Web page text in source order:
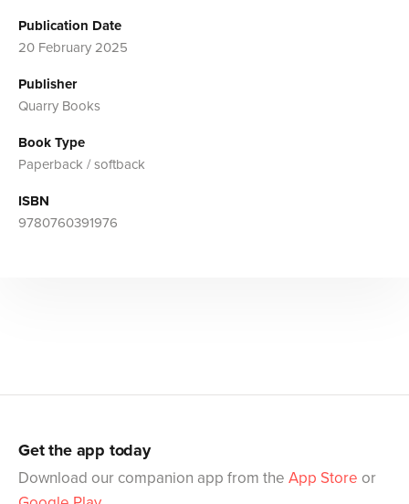
Publication Date
20 February 2025
Publisher
Quarry Books
Book Type
Paperback / softback
ISBN
9780760391976
Get the app today
Download our companion app from the App Store or